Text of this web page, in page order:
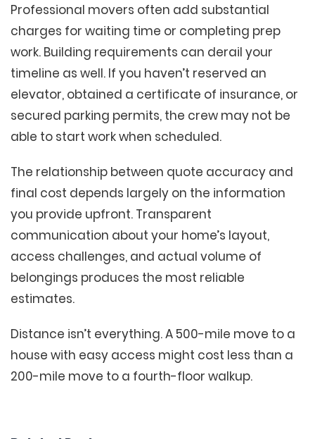
Professional movers often add substantial
charges for waiting time or completing prep
work. Building requirements can derail your
timeline as well. If you haven’t reserved an
elevator, obtained a certificate of insurance, or
secured parking permits, the crew may not be
able to start work when scheduled.
The relationship between quote accuracy and
final cost depends largely on the information
you provide upfront. Transparent
communication about your home’s layout,
access challenges, and actual volume of
belongings produces the most reliable
estimates.
Distance isn’t everything. A 500-mile move to a
house with easy access might cost less than a
200-mile move to a fourth-floor walkup.